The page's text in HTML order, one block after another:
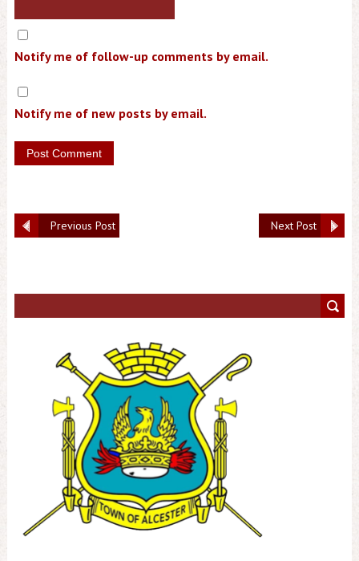
Notify me of follow-up comments by email.
Notify me of new posts by email.
Next Post
Previous Post